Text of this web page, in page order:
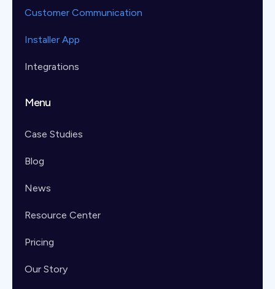
Customer Communication
Installer App
Integrations
Menu
Case Studies
Blog
News
Resource Center
Pricing
Our Story